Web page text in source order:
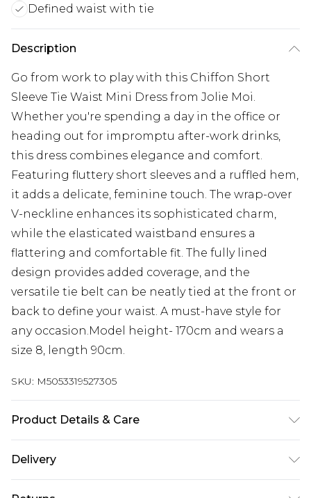
Defined waist with tie
Description
Go from work to play with this Chiffon Short
Sleeve Tie Waist Mini Dress from Jolie Moi.
Whether you're spending a day in the office or
heading out for impromptu after-work drinks,
this dress combines elegance and comfort.
Featuring fluttery short sleeves and a ruffled hem,
it adds a delicate, feminine touch. The wrap-over
V-neckline enhances its sophisticated charm,
while the elasticated waistband ensures a
flattering and comfortable fit. The fully lined
design provides added coverage, and the
versatile tie belt can be neatly tied at the front or
back to define your waist. A must-have style for
any occasion.Model height- 170cm and wears a
size 8, length 90cm.
SKU: M5053319527305
Product Details & Care
mild fine wash. Wash with similar colours. Do not
Delivery
Next Day Delivery £5.99